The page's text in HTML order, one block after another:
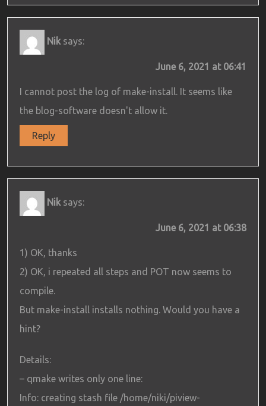
Nik says:
June 6, 2021 at 06:41
I cannot post the log of make-install. It seems like
the blog-software doesn't allow it.
Reply
Nik says:
June 6, 2021 at 06:38
1) OK, thanks
2) OK, i repeated all steps and POT now seems to
compile.
But make-install installs nothing. Would you have a
hint?
Details:
– qmake writes only one line:
Info: creating stash file /home/niki/piview-